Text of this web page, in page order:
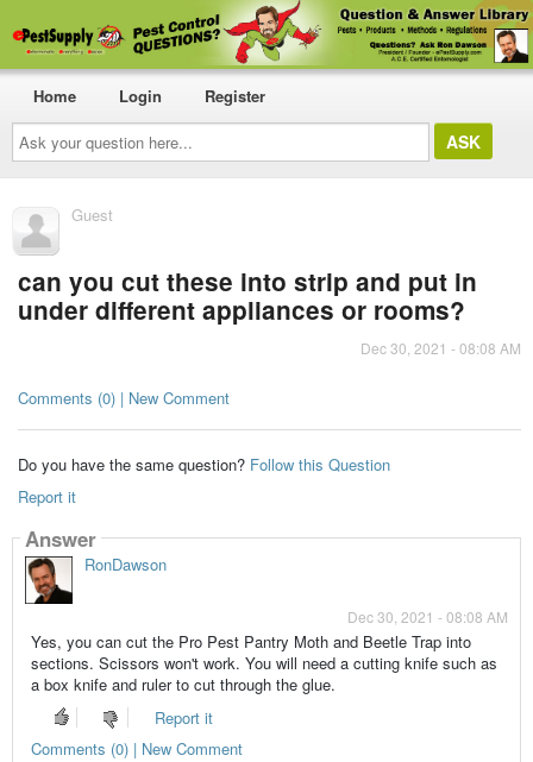
Ask
your
question
here...
Home Login Register
Guest
can you cut these into strip and put in
under different appliances or rooms?
Dec 30, 2021 - 08:08 AM
Comments (0) | New Comment
Do you have the same question? Follow this Question
Report it
Answer
RonDawson
Dec 30, 2021 - 08:08 AM
Yes, you can cut the Pro Pest Pantry Moth and Beetle Trap into
sections. Scissors won't work. You will need a cutting knife such as
a box knife and ruler to cut through the glue.
Report it
Comments (0) | New Comment